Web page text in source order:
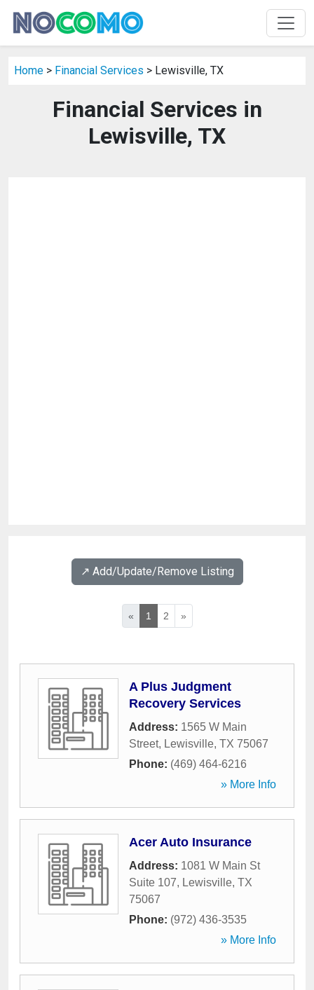
Home > Financial Services > Lewisville, TX
Financial Services in
Lewisville, TX
↗️ Add/Update/Remove Listing
« 1 2 »
A Plus Judgment
Recovery Services
Address: 1565 W Main
Street, Lewisville, TX 75067
Phone: (469) 464-6216
» More Info
Acer Auto Insurance
Address: 1081 W Main St
Suite 107, Lewisville, TX
75067
Phone: (972) 436-3535
» More Info